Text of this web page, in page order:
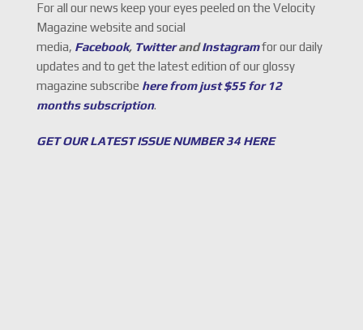
For all our news keep your eyes peeled on the Velocity
Magazine website and social
media, Facebook, TwitterandInstagramfor our daily
updates and to get the latest edition of our glossy
magazine subscribe here from just $55 for 12
months subscription.
GET OUR LATEST ISSUE NUMBER 34 HERE